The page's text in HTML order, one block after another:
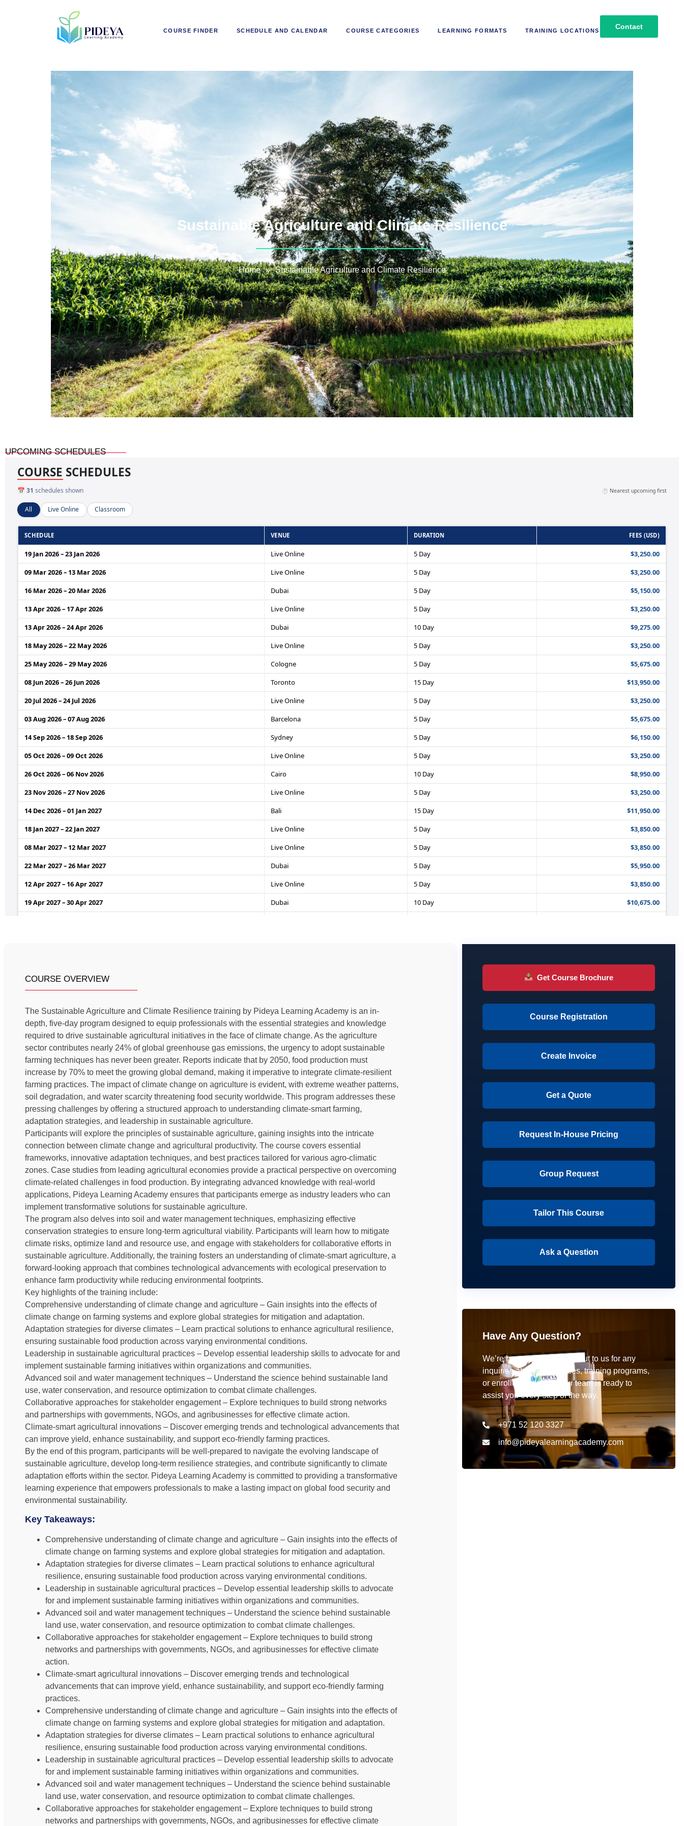
COURSE FINDER SCHEDULE AND CALENDAR COURSE CATEGORIES LEARNING FORMATS TRAINING LOCATIONS Contact
Sustainable Agriculture and Climate Resilience
Home » Sustainable Agriculture and Climate Resilience
UPCOMING SCHEDULES
COURSE OVERVIEW
The Sustainable Agriculture and Climate Resilience training by Pideya Learning Academy is an in-
depth, five-day program designed to equip professionals with the essential strategies and knowledge
required to drive sustainable agricultural initiatives in the face of climate change. As the agriculture
sector contributes nearly 24% of global greenhouse gas emissions, the urgency to adopt sustainable
farming techniques has never been greater. Reports indicate that by 2050, food production must
increase by 70% to meet the growing global demand, making it imperative to integrate climate-resilient
farming practices. The impact of climate change on agriculture is evident, with extreme weather patterns,
soil degradation, and water scarcity threatening food security worldwide. This program addresses these
pressing challenges by offering a structured approach to understanding climate-smart farming,
adaptation strategies, and leadership in sustainable agriculture.
Participants will explore the principles of sustainable agriculture, gaining insights into the intricate
connection between climate change and agricultural productivity. The course covers essential
frameworks, innovative adaptation techniques, and best practices tailored for various agro-climatic
zones. Case studies from leading agricultural economies provide a practical perspective on overcoming
climate-related challenges in food production. By integrating advanced knowledge with real-world
applications, Pideya Learning Academy ensures that participants emerge as industry leaders who can
implement transformative solutions for sustainable agriculture.
The program also delves into soil and water management techniques, emphasizing effective
conservation strategies to ensure long-term agricultural viability. Participants will learn how to mitigate
climate risks, optimize land and resource use, and engage with stakeholders for collaborative efforts in
sustainable agriculture. Additionally, the training fosters an understanding of climate-smart agriculture, a
forward-looking approach that combines technological advancements with ecological preservation to
enhance farm productivity while reducing environmental footprints.
Key highlights of the training include:
Comprehensive understanding of climate change and agriculture – Gain insights into the effects of
climate change on farming systems and explore global strategies for mitigation and adaptation.
Adaptation strategies for diverse climates – Learn practical solutions to enhance agricultural resilience,
ensuring sustainable food production across varying environmental conditions.
Leadership in sustainable agricultural practices – Develop essential leadership skills to advocate for and
implement sustainable farming initiatives within organizations and communities.
Advanced soil and water management techniques – Understand the science behind sustainable land
use, water conservation, and resource optimization to combat climate challenges.
Collaborative approaches for stakeholder engagement – Explore techniques to build strong networks
and partnerships with governments, NGOs, and agribusinesses for effective climate action.
Climate-smart agricultural innovations – Discover emerging trends and technological advancements that
can improve yield, enhance sustainability, and support eco-friendly farming practices.
By the end of this program, participants will be well-prepared to navigate the evolving landscape of
sustainable agriculture, develop long-term resilience strategies, and contribute significantly to climate
adaptation efforts within the sector. Pideya Learning Academy is committed to providing a transformative
learning experience that empowers professionals to make a lasting impact on global food security and
environmental sustainability.
Key Takeaways:
Comprehensive understanding of climate change and agriculture – Gain insights into the effects of
climate change on farming systems and explore global strategies for mitigation and adaptation.
Adaptation strategies for diverse climates – Learn practical solutions to enhance agricultural
resilience, ensuring sustainable food production across varying environmental conditions.
Leadership in sustainable agricultural practices – Develop essential leadership skills to advocate
for and implement sustainable farming initiatives within organizations and communities.
Advanced soil and water management techniques – Understand the science behind sustainable
land use, water conservation, and resource optimization to combat climate challenges.
Collaborative approaches for stakeholder engagement – Explore techniques to build strong
networks and partnerships with governments, NGOs, and agribusinesses for effective climate
action.
Climate-smart agricultural innovations – Discover emerging trends and technological
advancements that can improve yield, enhance sustainability, and support eco-friendly farming
practices.
Comprehensive understanding of climate change and agriculture – Gain insights into the effects of
climate change on farming systems and explore global strategies for mitigation and adaptation.
Adaptation strategies for diverse climates – Learn practical solutions to enhance agricultural
resilience, ensuring sustainable food production across varying environmental conditions.
Leadership in sustainable agricultural practices – Develop essential leadership skills to advocate
for and implement sustainable farming initiatives within organizations and communities.
Advanced soil and water management techniques – Understand the science behind sustainable
land use, water conservation, and resource optimization to combat climate challenges.
Collaborative approaches for stakeholder engagement – Explore techniques to build strong
networks and partnerships with governments, NGOs, and agribusinesses for effective climate
Get Course Brochure
Course Registration
Create Invoice
Get a Quote
Request In-House Pricing
Group Request
Tailor This Course
Ask a Question
Have Any Question?
We’re here to help! Reach out to us for any
inquiries about our courses, training programs,
or enrollment details. Our team is ready to
assist you every step of the way.
+971 52 120 3327
info@pideyalearningacademy.com